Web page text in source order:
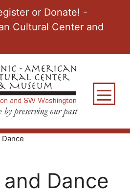
or Donate! -
Cultural Center and
Dance